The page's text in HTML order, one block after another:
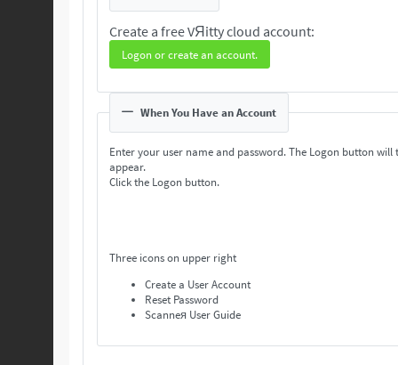
Create a free VЯitty cloud account:
Logon or create an account.
When You Have an Account
Enter your user name and password. The Logon button will
appear.
Click the Logon button.
Three icons on upper right
Create a User Account
Reset Password
Scanneя User Guide